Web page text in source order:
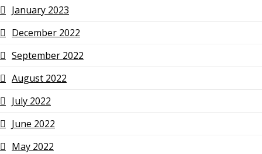
January 2023
December 2022
September 2022
August 2022
July 2022
June 2022
May 2022